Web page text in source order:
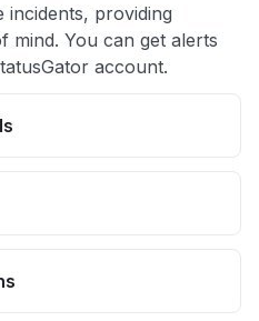
incidents, providing
mind. You can get alerts
account.